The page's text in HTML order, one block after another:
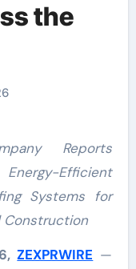
the
Reports
Efficient
Systems for
Construction
ZEXPRWIRE —